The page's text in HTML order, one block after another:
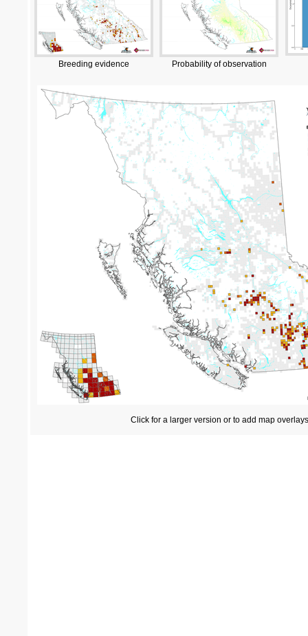
Breeding evidence Probability of observation
Click for a larger version or to add map overlays